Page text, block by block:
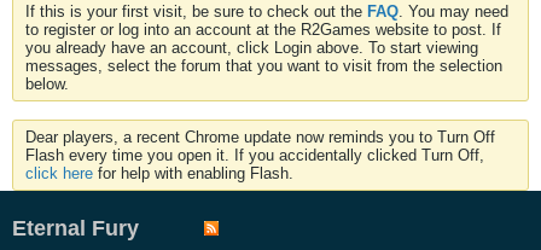
If this is your first visit, be sure to check out the FAQ . You may need
to register or log into an account at the R2Games website to post. If
you already have an account, click Login above. To start viewing
messages, select the forum that you want to visit from the selection
below.
Dear players, a recent Chrome update now reminds you to Turn Off
Flash every time you open it. If you accidentally clicked Turn Off,
click here for help with enabling Flash.
Eternal Fury